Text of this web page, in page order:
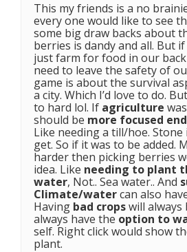
This my friends is a no
every one would like to see
some big draw backs about
berries is dandy and all. But if
just farm for food in our back
need to leave the safety of
game is about the survival
a city. Which I’d love to do.
to hard lol. If agriculture
should be more focused
Like needing a till/hoe.
get. So if it was to be added.
harder then picking berries
idea. Like needing to plant
water, Not.. Sea water.. And
Climate/watercan also
Having bad cropswill always
always have the option to
self. Right click would show
plant.